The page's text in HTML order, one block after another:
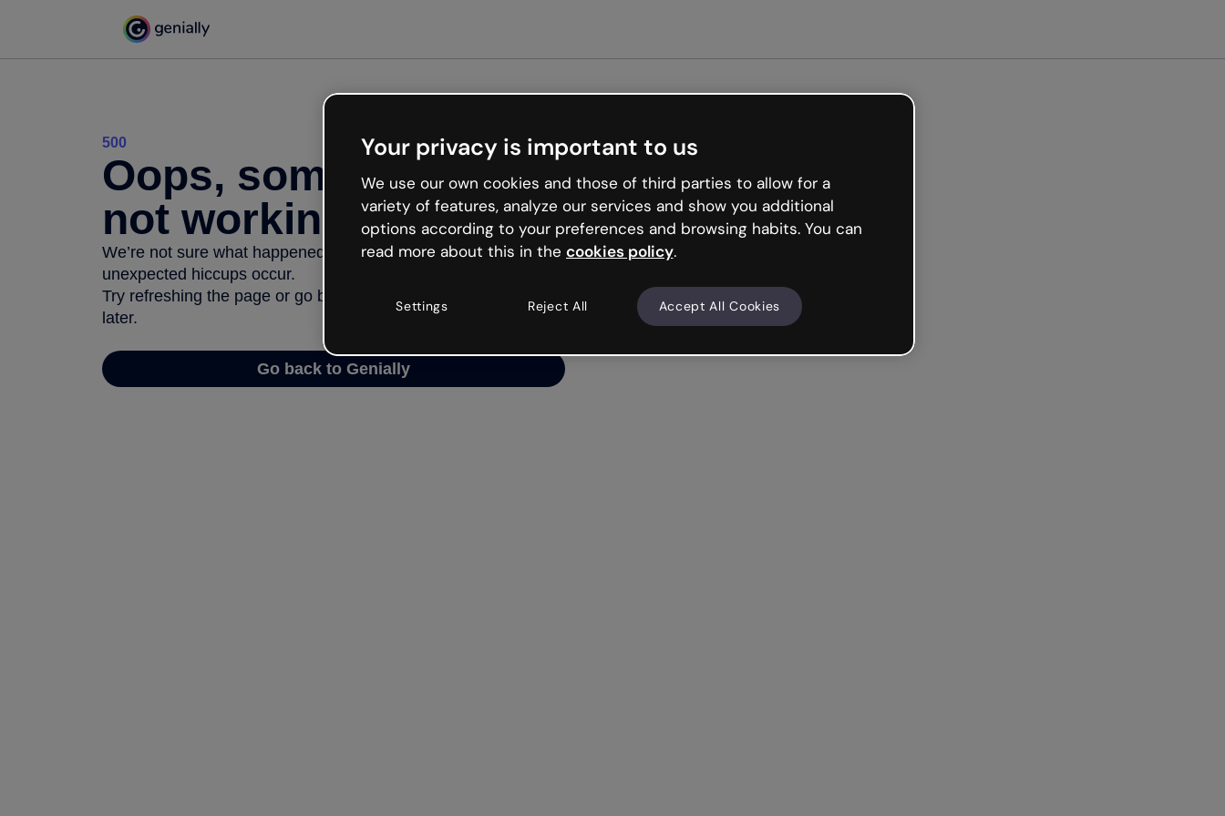
500
Oops, something’s
not working
We’re not sure what happened but the internet is like that and
unexpected hiccups occur.
Try refreshing the page or go back to Genially and try your luck
later.
Go back to Genially
Your privacy is important to us
We use our own cookies and those of third parties to allow for a
variety of features, analyze our services and show you additional
options according to your preferences and browsing habits. You can
read more about this in the cookies policy.
Settings Reject All Accept All Cookies